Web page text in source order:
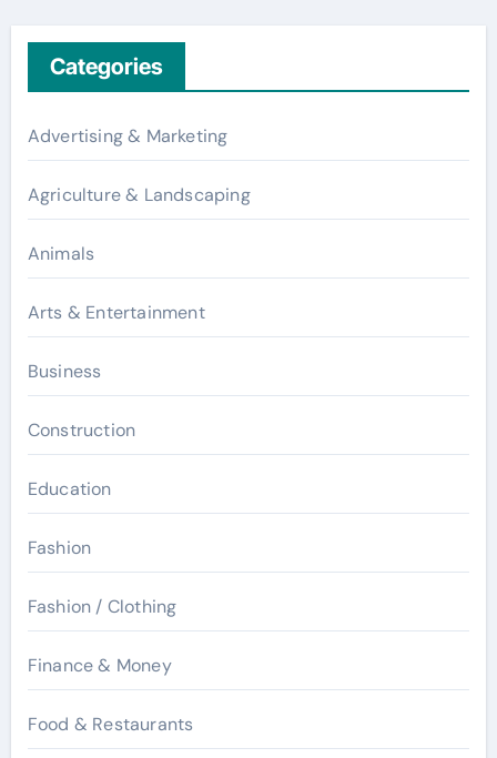
Categories
Advertising & Marketing
Agriculture & Landscaping
Animals
Arts & Entertainment
Business
Construction
Education
Fashion
Fashion / Clothing
Finance & Money
Food & Restaurants